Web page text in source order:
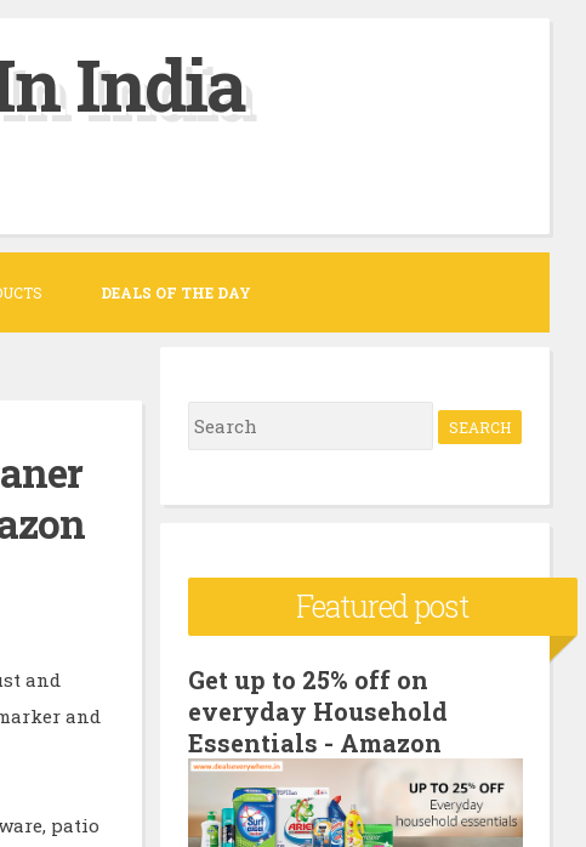
India
DEALS OF THE DAY
and
and
patio
S
e
f
o
r
:
Featured post
Get up to 25% off on
everyday Household
Essentials - Amazon